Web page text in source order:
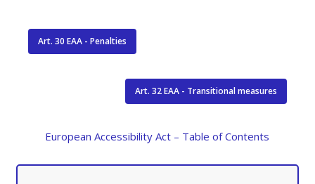
Art. 30 EAA - Penalties
Art. 32 EAA - Transitional measures
European Accessibility Act – Table of Contents